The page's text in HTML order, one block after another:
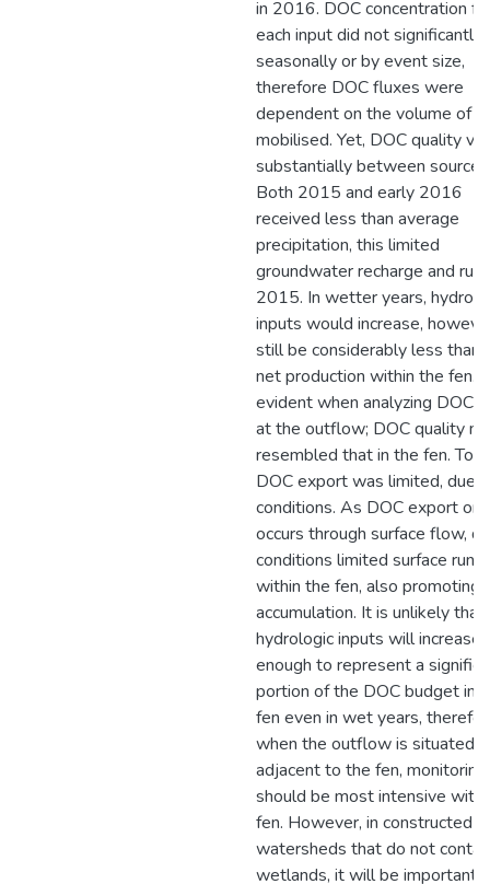
in 2016. DOC concentration
each input did not significantly
seasonally or by event size,
therefore DOC fluxes were
dependent on the volume of
mobilised. Yet, DOC quality
substantially between
Both 2015 and early 2016
received less than average
precipitation, this limited
groundwater recharge and
2015. In wetter years,
inputs would increase,
still be considerably less than
net production within the fen.
evident when analyzing DOC
at the outflow; DOC quality
resembled that in the fen.
DOC export was limited, due
conditions. As DOC export
occurs through surface flow,
conditions limited surface
within the fen, also promoting
accumulation. It is unlikely that
hydrologic inputs will increase
enough to represent a
portion of the DOC budget in
fen even in wet years,
when the outflow is situated
adjacent to the fen, monitoring
should be most intensive
fen. However, in constructed
watersheds that do not
wetlands, it will be important